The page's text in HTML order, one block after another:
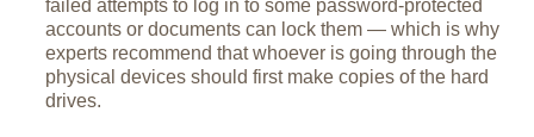
failed attempts to log in to some password-protected
accounts or documents can lock them — which is why
experts recommend that whoever is going through the
physical devices should first make copies of the hard
drives.